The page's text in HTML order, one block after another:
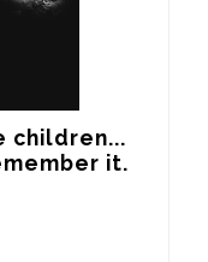
children...
it.